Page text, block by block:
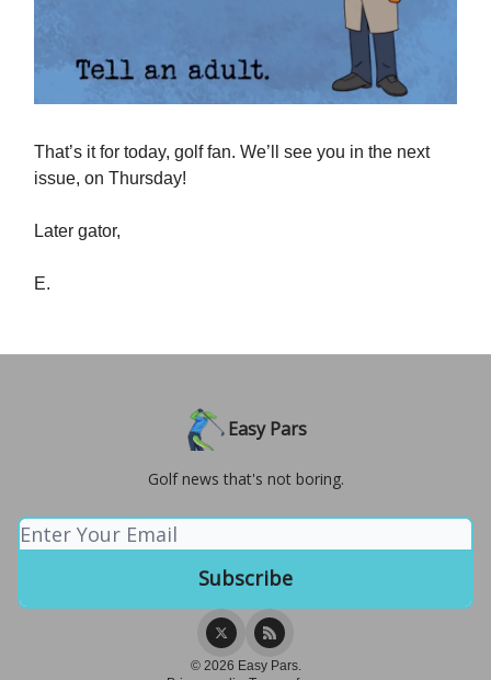
That’s it for today, golf fan. We’ll see you in the next
issue, on Thursday!
Later gator,
E.
Easy Pars
Golf news that's not boring.
© 2026 Easy Pars.